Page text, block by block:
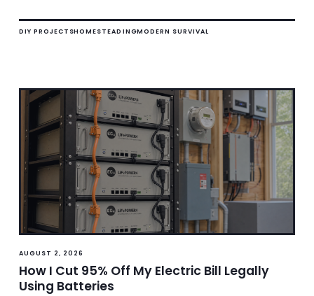
DIY PROJECTSHOMESTEADINGMODERN SURVIVAL
AUGUST 2, 2026
How I Cut 95% Off My Electric Bill Legally
Using Batteries